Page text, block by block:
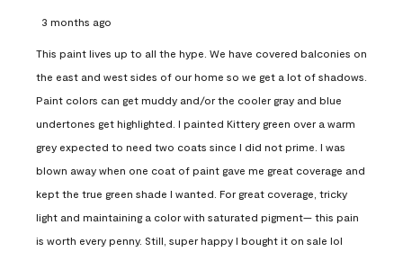
3 months ago
This paint lives up to all the hype. We have covered balconies on
the east and west sides of our home so we get a lot of shadows.
Paint colors can get muddy and/or the cooler gray and blue
undertones get highlighted. I painted Kittery green over a warm
grey expected to need two coats since I did not prime. I was
blown away when one coat of paint gave me great coverage and
kept the true green shade I wanted. For great coverage, tricky
light and maintaining a color with saturated pigment— this pain
is worth every penny. Still, super happy I bought it on sale lol